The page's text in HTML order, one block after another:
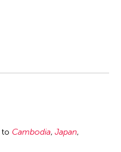
to Cambodia, Japan,